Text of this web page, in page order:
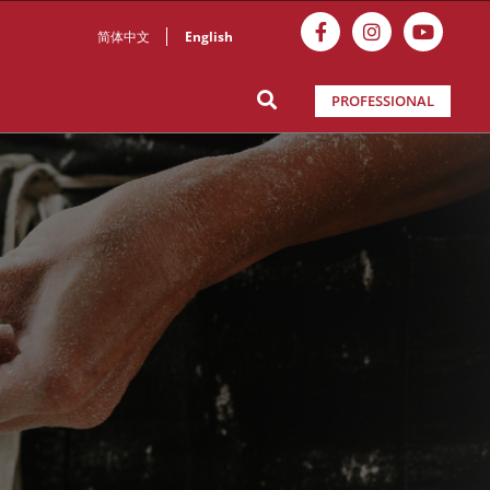
简体中文 English
PROFESSIONAL